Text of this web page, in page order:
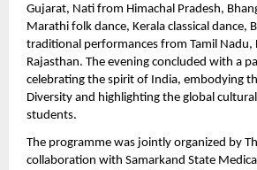
Gujarat, Nati from Himachal Pradesh,
Marathi folk dance, Kerala classical dance,
traditional performances from Tamil Nadu,
Rajasthan. The evening concluded with a
celebrating the spirit of India, embodying
Diversity and highlighting the global
students.
The programme was jointly organized by
collaboration with Samarkand State